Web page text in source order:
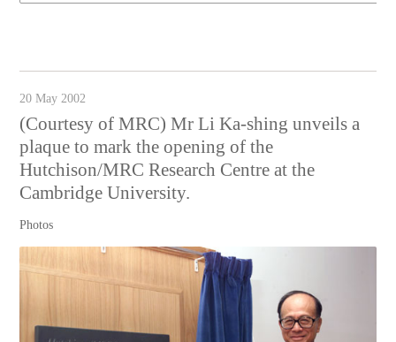
20 May 2002
(Courtesy of MRC) Mr Li Ka-shing unveils a
plaque to mark the opening of the
Hutchison/MRC Research Centre at the
Cambridge University.
Photos